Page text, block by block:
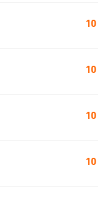
10
10
10
10